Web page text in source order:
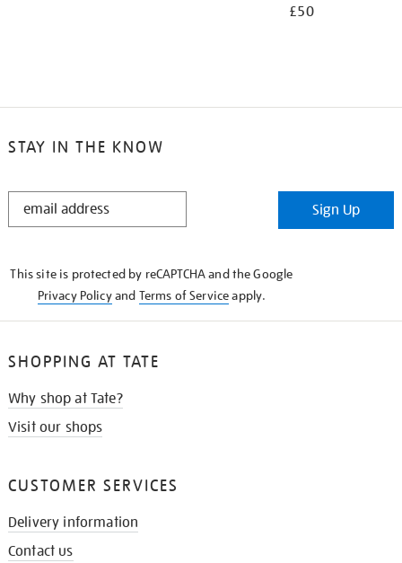
£50
STAY IN THE KNOW
STAY
Sign Up
This site is protected by reCAPTCHA and the Google
Privacy Policyand Terms of Serviceapply.
SHOPPING AT TATE
Why shop at Tate?
Visit our shops
CUSTOMER SERVICES
Delivery information
Contact us